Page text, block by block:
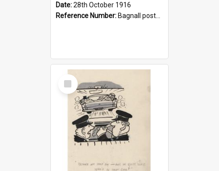
Date:28th October 1916
Reference Number: Bagnall postcard collection
Select
Item